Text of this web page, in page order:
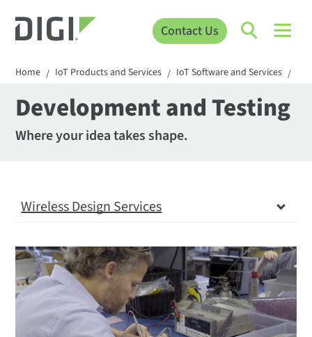
Contact Us
Home / IoT Products and Services / IoT Software and Services /
Development and Testing
Where your idea takes shape.
Wireless Design Services
Definition and Planning
Development and Testing
Digi Remote Manager Implementation